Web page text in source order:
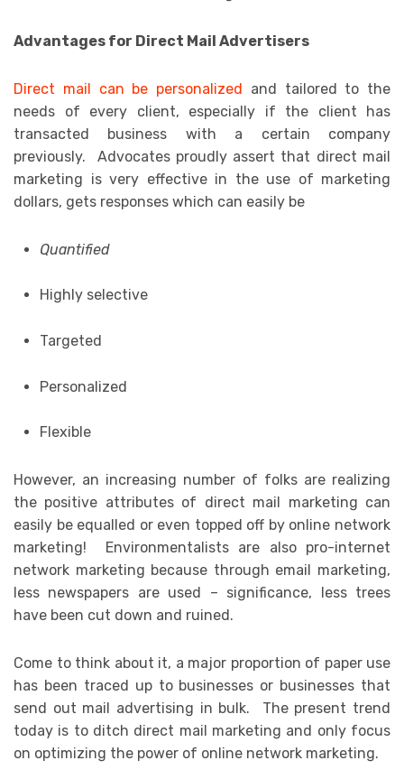
Advantages for Direct Mail Advertisers
Direct mail can be personalized and tailored to the
needs of every client, especially if the client has
transacted business with a certain company
previously. Advocates proudly assert that direct mail
marketing is very effective in the use of marketing
dollars, gets responses which can easily be
Quantified
Highly selective
Targeted
Personalized
Flexible
However, an increasing number of folks are realizing
the positive attributes of direct mail marketing can
easily be equalled or even topped off by online network
marketing! Environmentalists are also pro-internet
network marketing because through email marketing,
less newspapers are used – significance, less trees
have been cut down and ruined.
Come to think about it, a major proportion of paper use
has been traced up to businesses or businesses that
send out mail advertising in bulk. The present trend
today is to ditch direct mail marketing and only focus
on optimizing the power of online network marketing.